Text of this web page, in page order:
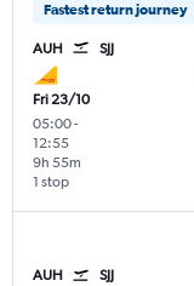
Fastest return journey
AUH SJJ
Fri 23/10
05:00-
12:55
1 stop
9h 55m
AUH SJJ